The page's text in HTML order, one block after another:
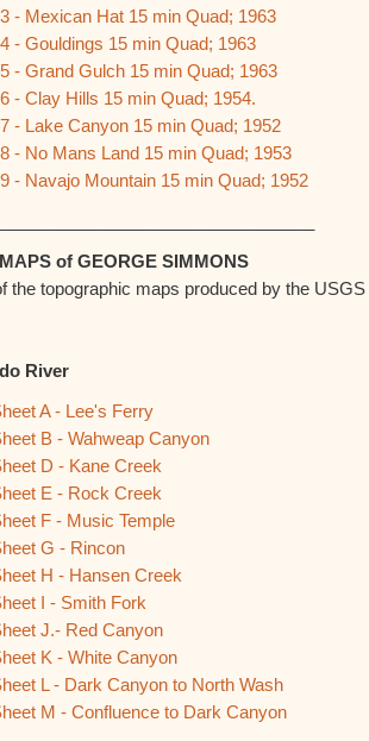
- Mexican Hat 15 min Quad; 1963
- Gouldings 15 min Quad; 1963
- Grand Gulch 15 min Quad; 1963
- Clay Hills 15 min Quad; 1954.
- Lake Canyon 15 min Quad; 1952
- No Mans Land 15 min Quad; 1953
- Navajo Mountain 15 min Quad; 1952
of GEORGE SIMMONS
the topographic maps produced by the
River
A - Lee's Ferry
B - Wahweap Canyon
D - Kane Creek
E - Rock Creek
F - Music Temple
G - Rincon
H - Hansen Creek
I - Smith Fork
J.- Red Canyon
K - White Canyon
L - Dark Canyon to North Wash
M - Confluence to Dark Canyon